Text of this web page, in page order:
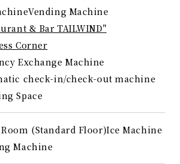
Vending Machine
& Bar TAILWIND"
Corner
Exchange Machine
check-in/check-out machine
Space
(Standard Floor)Ice Machine
Machine